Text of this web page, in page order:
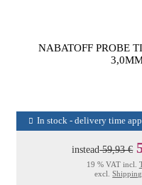
NABATOFF PROBE
In stock - delivery time
instead59,93 €
19 % VAT incl.
excl.